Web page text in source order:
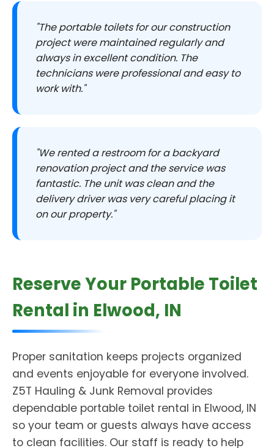
"The portable toilets for our construction
project were maintained regularly and
always in excellent condition. The
technicians were professional and easy to
work with."
"We rented a restroom for a backyard
renovation project and the service was
fantastic. The unit was clean and the
delivery driver was very careful placing it
on our property."
Reserve Your Portable Toilet
Rental in Elwood, IN
Proper sanitation keeps projects organized
and events enjoyable for everyone involved.
Z5T Hauling & Junk Removal provides
dependable portable toilet rental in Elwood, IN
so your team or guests always have access
to clean facilities. Our staff is ready to help